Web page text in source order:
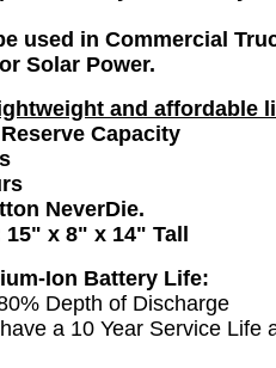
used in Commercial
Solar Power.
and affordable
Capacity
NeverDie.
x 8" x 14" Tall
Ion Battery Life:
Depth of Discharge
a 10 Year Service Life